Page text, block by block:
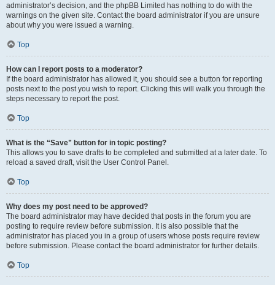
administrator’s decision, and the phpBB Limited has nothing to do with the
warnings on the given site. Contact the board administrator if you are unsure
about why you were issued a warning.
Top
How can I report posts to a moderator?
If the board administrator has allowed it, you should see a button for reporting
posts next to the post you wish to report. Clicking this will walk you through the
steps necessary to report the post.
Top
What is the “Save” button for in topic posting?
This allows you to save drafts to be completed and submitted at a later date. To
reload a saved draft, visit the User Control Panel.
Top
Why does my post need to be approved?
The board administrator may have decided that posts in the forum you are
posting to require review before submission. It is also possible that the
administrator has placed you in a group of users whose posts require review
before submission. Please contact the board administrator for further details.
Top